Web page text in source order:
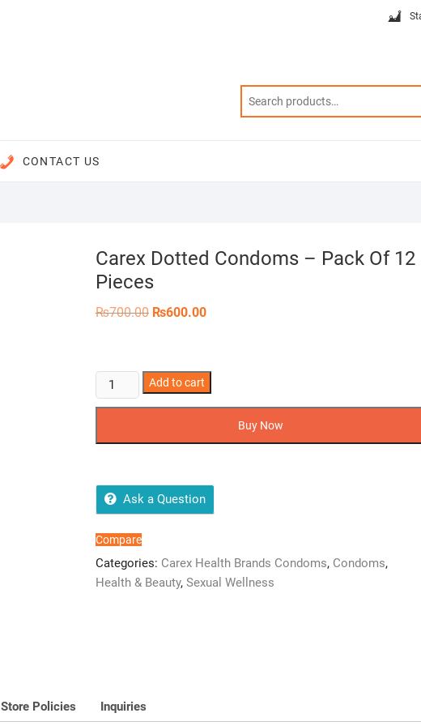
CONTACT US
Carex Dotted Condoms – Pack Of 12
Pieces
₨700.00 Original
₨600.00Current
Carex
Dotted
12
Pieces
quantity
Add to cart
Buy Now
Ask a Question
Compare
Categories: Carex Health Brands Condoms, Condoms,
Health & Beauty, Sexual Wellness
Store Policies Inquiries